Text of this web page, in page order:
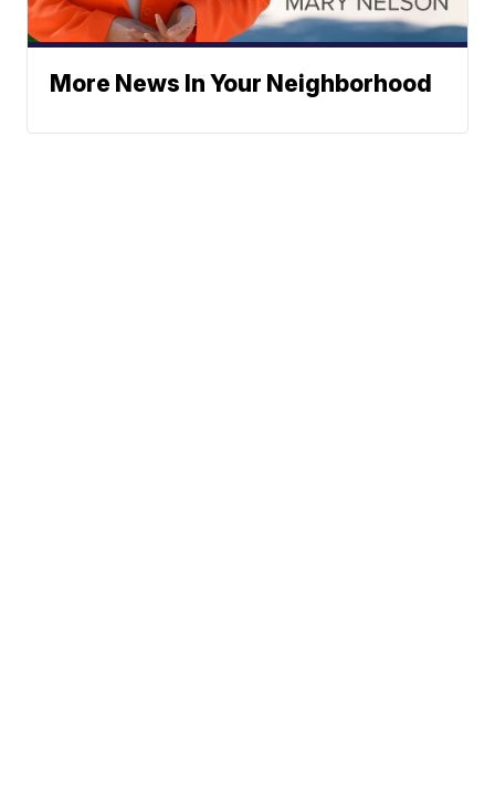
More News In Your Neighborhood